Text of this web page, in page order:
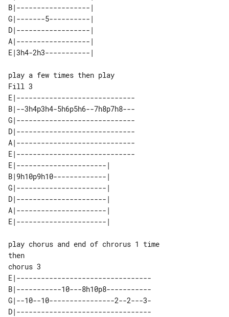
B|------------------|
G|-------5----------|
D|------------------|
A|------------------|
Fill 3
E|-----------------------------
B|--3h4p3h4-5h6p5h6--7h8p7h8---
G|-----------------------------
D|-----------------------------
A|-----------------------------
E|-----------------------------
E|----------------------|
B|9h10p9h10-------------|
G|----------------------|
D|----------------------|
A|----------------------|
play chorus and end of chrorus 1 time
chorus 3
E|---------------------------------
B|-----------10---8h10p8-----------
G|--10--10----------------2--2---3-
D|---------------------------------